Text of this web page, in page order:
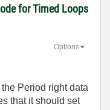
for Timed Loops
Options
Period right data
that it should set